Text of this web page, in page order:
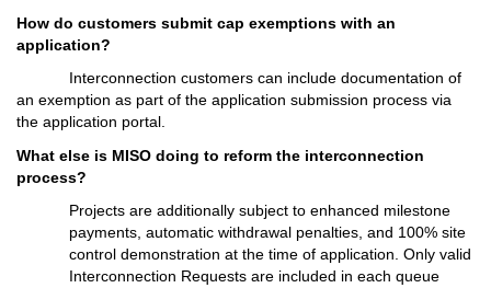
How do customers submit cap exemptions with an
application?
Interconnection customers can include documentation of
an exemption as part of the application submission process via
the application portal.
What else is MISO doing to reform the interconnection
process?
Projects are additionally subject to enhanced milestone
payments, automatic withdrawal penalties, and 100% site
control demonstration at the time of application. Only valid
Interconnection Requests are included in each queue